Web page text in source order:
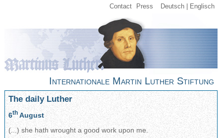
Contact Press Deutsch Englisch
Internationale Martin Luther Stiftung
The daily Luther
6thAugust
(...) she hath wrought a good work upon me.